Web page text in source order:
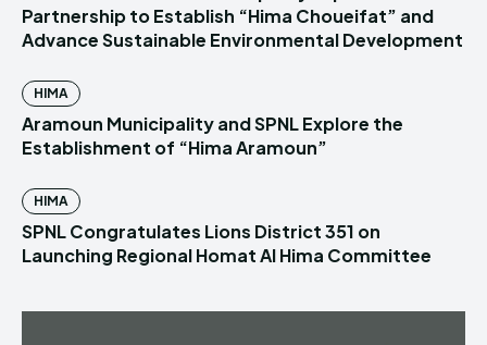
Partnership to Establish “Hima Choueifat” and
Advance Sustainable Environmental Development
HIMA
Aramoun Municipality and SPNL Explore the
Establishment of “Hima Aramoun”
HIMA
SPNL Congratulates Lions District 351 on
Launching Regional Homat Al Hima Committee